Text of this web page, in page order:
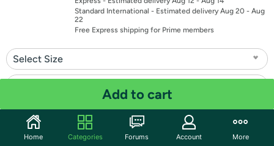
Standard International - Estimated delivery Aug 20 - Aug
22
Free Express shipping for Prime members
Select Size
Quantity: 1
Add to cart
Home Categories Forums Account More